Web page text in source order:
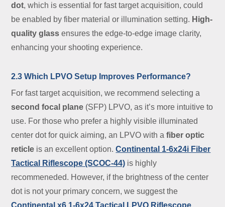
dot, which is essential for fast target acquisition, could
be enabled by fiber material or illumination setting. High-
quality glass ensures the edge-to-edge image clarity,
enhancing your shooting experience.
2.3 Which LPVO Setup Improves Performance?
For fast target acquisition, we recommend selecting a
second focal plane (SFP) LPVO, as it’s more intuitive to
use. For those who prefer a highly visible illuminated
center dot for quick aiming, an LPVO with a fiber optic
reticle is an excellent option.Continental 1-6x24i Fiber
Tactical Riflescope (SCOC-44) is highly
recommeneded. However, if the brightness of the center
dot is not your primary concern, we suggest the
Continental x6 1-6x24 Tactical LPVO Riflescope